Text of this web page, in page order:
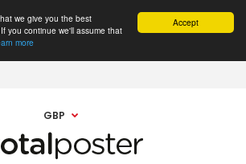
Accept
we give you the best
you continue we'll assume that
more
GBP